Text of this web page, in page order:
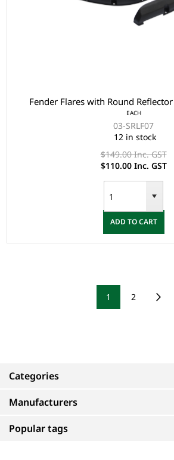
Categories
Manufacturers
Popular tags
Fender Flares with Round
EACH
03-SRLF07
12 in stock
$149.00 Inc. GST
$110.00 Inc. GST
ADD TO CART
1 2